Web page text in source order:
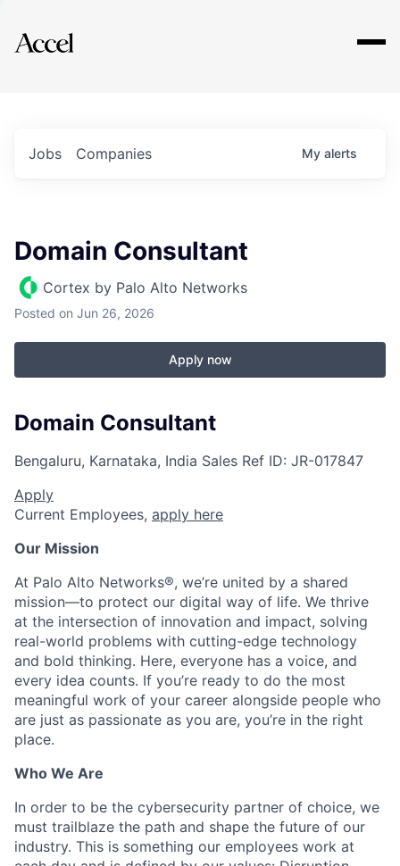
Explore
Jobs Companies My alerts
Domain Consultant
Cortex by Palo Alto Networks
Posted on Jun 26, 2026
Apply now
Domain Consultant
Bengaluru, Karnataka, India Sales Ref ID: JR-017847
Apply
Current Employees, apply here
Our Mission
At Palo Alto Networks®, we’re united by a shared
mission—to protect our digital way of life. We thrive
at the intersection of innovation and impact, solving
real-world problems with cutting-edge technology
and bold thinking. Here, everyone has a voice, and
every idea counts. If you’re ready to do the most
meaningful work of your career alongside people who
are just as passionate as you are, you’re in the right
place.
Who We Are
In order to be the cybersecurity partner of choice, we
must trailblaze the path and shape the future of our
industry. This is something our employees work at